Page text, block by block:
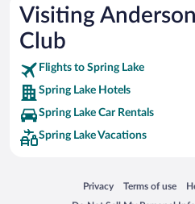
Visiting
Club
Flights to Spring Lake
Spring Lake Hotels
Spring Lake Car Rentals
Spring Lake Vacations
Privacy
Opens in a new window
Terms of use
Opens in a new